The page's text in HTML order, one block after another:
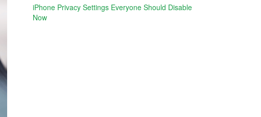
iPhone Privacy Settings Everyone Should Disable
Now